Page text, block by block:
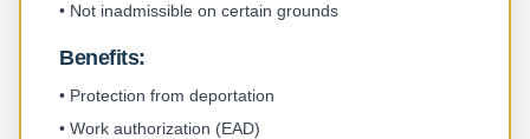
• Not inadmissible on certain grounds
Benefits:
• Protection from deportation
• Work authorization (EAD)